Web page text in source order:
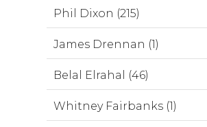
Phil Dixon (215)
James Drennan (1)
Belal Elrahal (46)
Whitney Fairbanks (1)